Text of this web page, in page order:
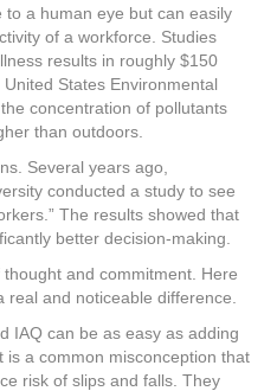
a human eye but can easily
of a workforce. Studies
results in roughly $150
States Environmental
concentration of pollutants
than outdoors.
Several years ago,
conducted a study to see
The results showed that
better decision-making.
and commitment. Here
and noticeable difference.
IAQ can be as easy as adding
is a common misconception that
risk of slips and falls. They